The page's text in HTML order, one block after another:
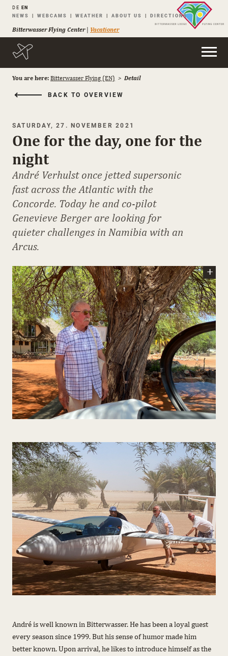
Bitterwasser Flying Center| Vacationer
Skip
NEWS WEBCAMS WEATHER ABOUT US DIRECTIONS
DE EN
You are here: Bitterwasser Flying (EN) Detail
BACK TO OVERVIEW
SATURDAY, 27. NOVEMBER 2021
One for the day, one for the
night
André Verhulst once jetted supersonic
fast across the Atlantic with the
Concorde. Today he and co-pilot
Genevieve Berger are looking for
quieter challenges in Namibia with an
Arcus.
André is well known in Bitterwasser. He has been a loyal guest
every season since 1999. But his sense of humor made him
better known. Upon arrival, he likes to introduce himself as the